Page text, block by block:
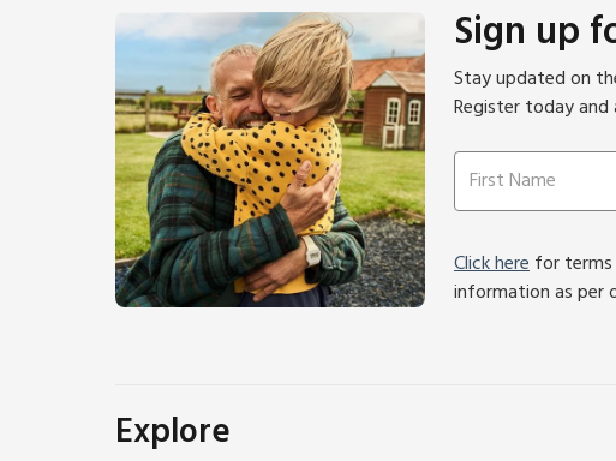
Sign up
Stay updated on
Register today
Click herefor terms
information as per
Explore